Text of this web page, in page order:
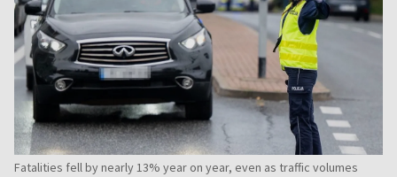
Fatalities fell by nearly 13% year on year, even as traffic volumes